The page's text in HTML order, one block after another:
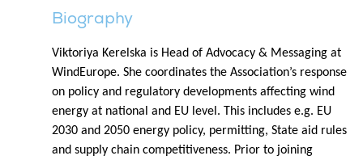
Biography
Viktoriya Kerelska is Head of Advocacy & Messaging at
WindEurope. She coordinates the Association’s response
on policy and regulatory developments affecting wind
energy at national and EU level. This includes e.g. EU
2030 and 2050 energy policy, permitting, State aid rules
and supply chain competitiveness. Prior to joining